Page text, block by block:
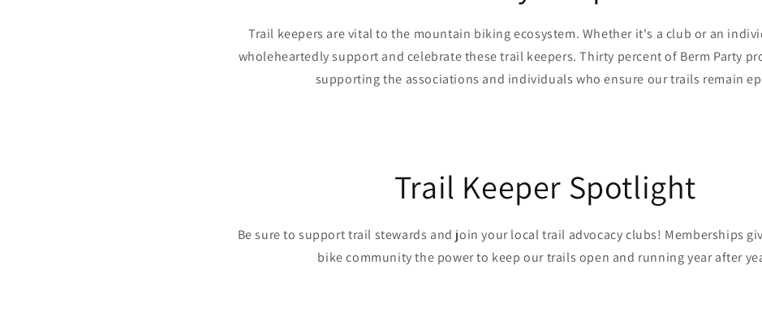
Trail keepers are vital to the mountain biking ecosystem. Whether it's a club or an
wholeheartedly support and celebrate these trail keepers. Thirty percent of Berm Party
supporting the associations and individuals who ensure our trails remain
Trail Keeper Spotlight
Be sure to support trail stewards and join your local trail advocacy clubs! Memberships
bike community the power to keep our trails open and running year after